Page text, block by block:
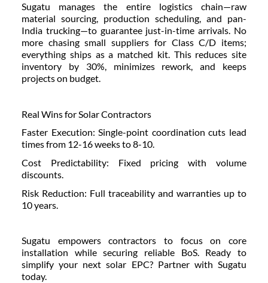
Sugatu manages the entire logistics chain—raw
material sourcing, production scheduling, and pan-
India trucking—to guarantee just-in-time arrivals. No
more chasing small suppliers for Class C/D items;
everything ships as a matched kit. This reduces site
inventory by 30%, minimizes rework, and keeps
projects on budget.
Real Wins for Solar Contractors
Faster Execution: Single-point coordination cuts lead
times from 12-16 weeks to 8-10.
Cost Predictability: Fixed pricing with volume
discounts.
Risk Reduction: Full traceability and warranties up to
10 years.
Sugatu empowers contractors to focus on core
installation while securing reliable BoS. Ready to
simplify your next solar EPC? Partner with Sugatu
today.